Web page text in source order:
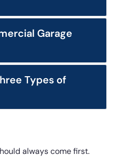
Garage
Types of
always come first.